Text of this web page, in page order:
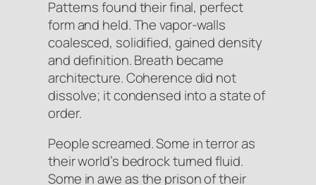
Patterns found their final, perfect
form and held. The vapor-walls
coalesced, solidified, gained density
and definition. Breath became
architecture. Coherence did not
dissolve; it condensed into a state of
order.
People screamed. Some in terror as
their world’s bedrock turned fluid.
Some in awe as the prison of their